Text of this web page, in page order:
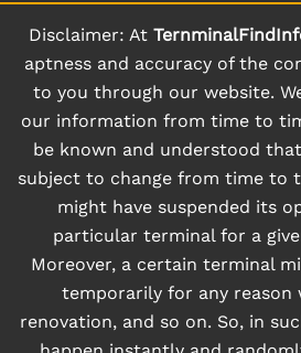
Disclaimer: At
aptness and accuracy of the
to you through our website.
our information from time to
be known and understood
subject to change from time to
might have suspended its
particular terminal for a
Moreover, a certain terminal
temporarily for any reason
renovation, and so on. So, in